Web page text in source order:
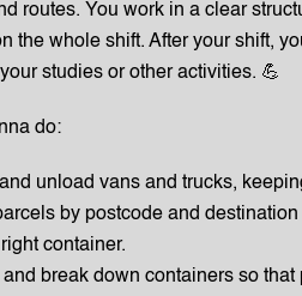
routes. You work in a clear
the whole shift. After your shift,
studies or other activities. 💪
do:
unload vans and trucks,
by postcode and
container.
break down containers so